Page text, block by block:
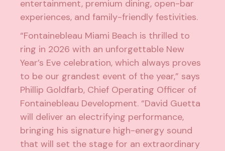
entertainment, premium dining, open-bar
experiences, and family-friendly festivities.
“Fontainebleau Miami Beach is thrilled to
ring in 2026 with an unforgettable New
Year’s Eve celebration, which always proves
to be our grandest event of the year,” says
Phillip Goldfarb, Chief Operating Officer of
Fontainebleau Development. “David Guetta
will deliver an electrifying performance,
bringing his signature high-energy sound
that will set the stage for an extraordinary